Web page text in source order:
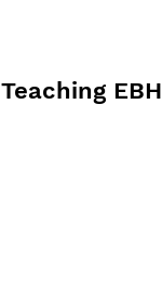
Teaching